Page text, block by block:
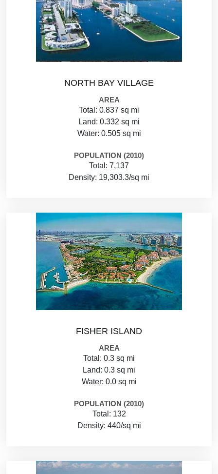
NORTH BAY VILLAGE
AREA
Total: 0.837 sq mi
Land: 0.332 sq mi
Water: 0.505 sq mi
POPULATION (2010)
Total: 7,137
Density: 19,303.3/sq mi
FISHER ISLAND
AREA
Total: 0.3 sq mi
Land: 0.3 sq mi
Water: 0.0 sq mi
POPULATION (2010)
Total: 132
Density: 440/sq mi